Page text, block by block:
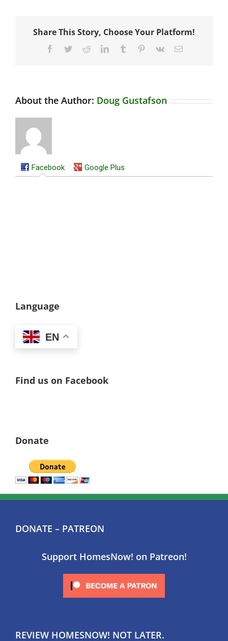
Share This Story, Choose Your Platform!
Facebook
TwitterRedditLinkedInTumblr Pinterest
Vk Email
About the Author: Doug Gustafson
Facebook Google Plus
Language
EN
Find us on Facebook
Donate
DONATE – PATREON
Support HomesNow! on Patreon!
REVIEW HOMESNOW! NOT LATER.